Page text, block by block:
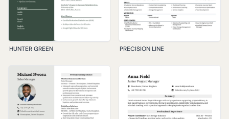
HUNTER GREEN PRECISION LINE